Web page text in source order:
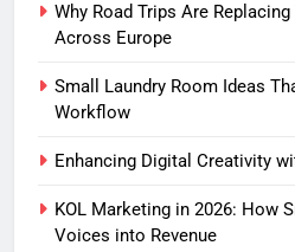
Why Road Trips Are
Across Europe
Small Laundry Room Ideas
Workflow
Enhancing Digital Creativity
KOL Marketing in 2026: How
Voices into Revenue